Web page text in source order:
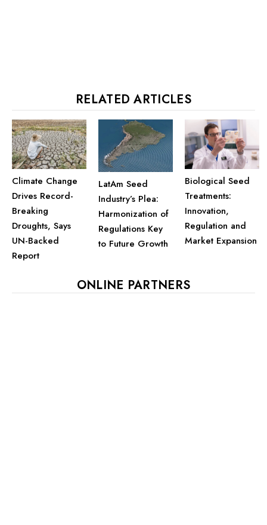
RELATED ARTICLES
Climate Change
Drives Record-
Breaking
Droughts, Says
UN-Backed
Report
LatAm Seed
Industry’s Plea:
Harmonization of
Regulations Key
to Future Growth
Biological Seed
Treatments:
Innovation,
Regulation and
Market Expansion
ONLINE PARTNERS